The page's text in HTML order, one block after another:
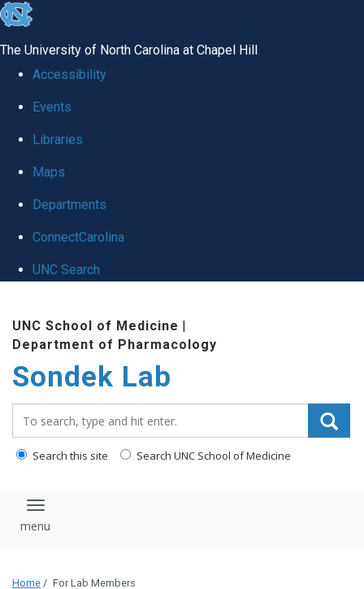
skip
global
The University of North Carolina at Chapel Hill
Accessibility
Events
Libraries
Maps
Departments
ConnectCarolina
UNC Search
content
UNC School of Medicine |
Department of Pharmacology
Sondek Lab
Search this site Search UNC School of Medicine
Toggle navigation
Home / For Lab Members